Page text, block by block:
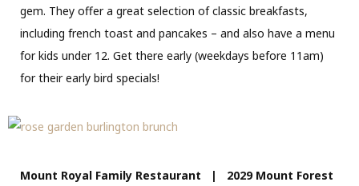
gem. They offer a great selection of classic breakfasts,
including french toast and pancakes – and also have a menu
for kids under 12. Get there early (weekdays before 11am)
for their early bird specials!
Mount Royal Family Restaurant | 2029 Mount Forest